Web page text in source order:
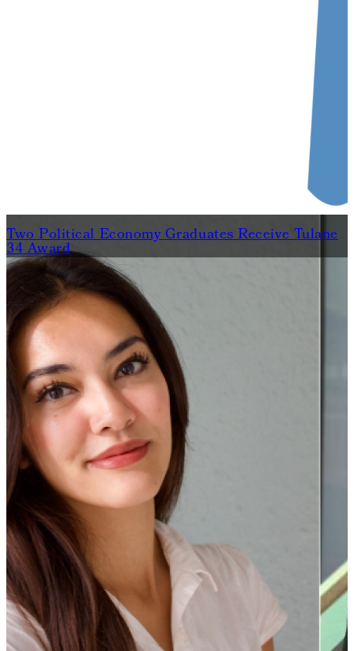
Two Political Economy Graduates Receive Tulane
34 Award